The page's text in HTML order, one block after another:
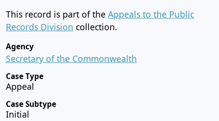
This record is part of the Appeals to the Public
Records Division collection.
Agency
Secretary of the Commonwealth
Case Type
Appeal
Case Subtype
Initial